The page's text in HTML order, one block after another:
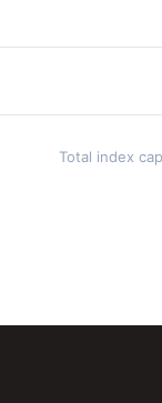
Total index